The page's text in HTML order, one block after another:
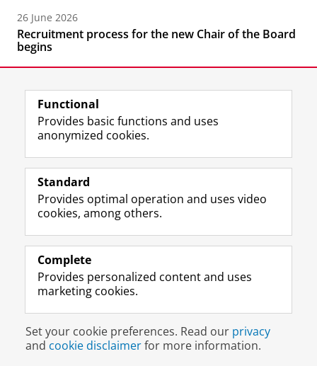
26 June 2026
Recruitment process for the new Chair of the Board
begins
Follow the UG
F
a
e
o
P
e
U
n
L
i
k
I
P
e
U
n
R
S
-
e
U
v
e
r
I
n
t
r
m
c
o
u
Y
o
T
e
h
n
e
l
Prospective students
Alumni
About us
Disclaimer & Copyright Privacy
Login
Functional
Provides basic functions and uses
anonymized cookies.
Standard
Provides optimal operation and uses video
cookies, among others.
Complete
Provides personalized content and uses
marketing cookies.
Set your cookie preferences. Read our privacy
and cookie disclaimerfor more information.